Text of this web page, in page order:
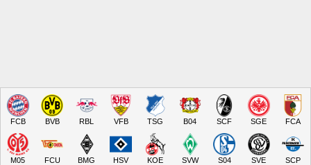
FCB BVB RBL VFB TSG B04 SCF SGE FCA
M05 FCU BMG HSV KOE SVW S04 SVE SCP